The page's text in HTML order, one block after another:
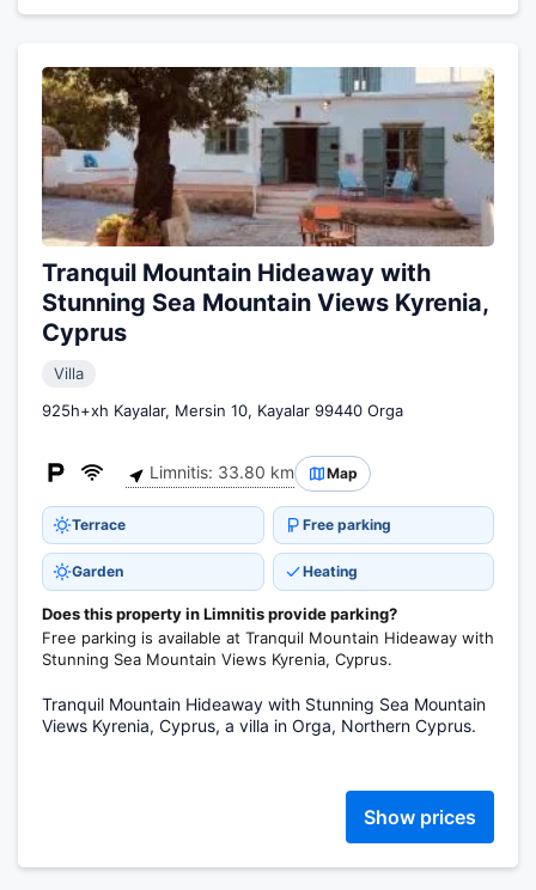
Tranquil Mountain Hideaway with
Stunning Sea Mountain Views Kyrenia,
Cyprus
Villa
925h+xh Kayalar, Mersin 10, Kayalar 99440 Orga
Limnitis: 33.80 km Map
Terrace Free parking
Garden Heating
Does this property in Limnitis provide parking?
Free parking is available at Tranquil Mountain Hideaway with
Stunning Sea Mountain Views Kyrenia, Cyprus.
Tranquil Mountain Hideaway with Stunning Sea Mountain
Views Kyrenia, Cyprus, a villa in Orga, Northern Cyprus.
Show prices